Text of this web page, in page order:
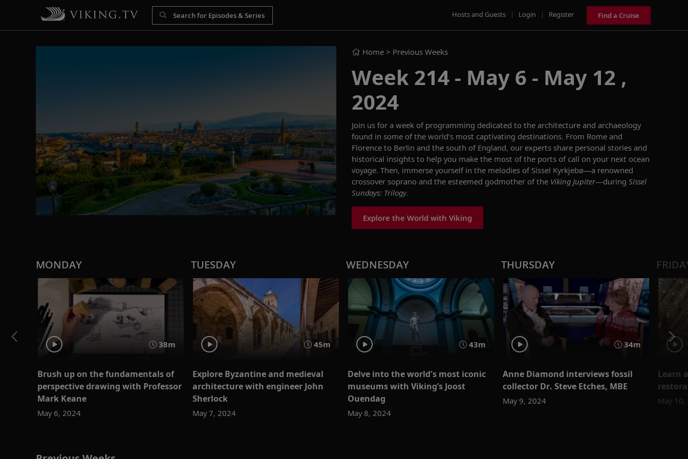
Hosts and Guests | Login | Register Find a Cruise
Home > Previous Weeks
Week 214 - May 6 - May 12 ,
2024
Join us for a week of programming dedicated to the architecture and archaeology
found in some of the world’s most captivating destinations. From Rome and
Florence to Berlin and the south of England, our experts share personal stories and
historical insights to help you make the most of the ports of call on your next ocean
voyage. Then, immerse yourself in the melodies of Sissel Kyrkjebø—a renowned
crossover soprano and the esteemed godmother of the Viking Jupiter—during Sissel
Sundays: Trilogy.
Explore the World with Viking
MONDAY
38m
Brush up on the fundamentals of
perspective drawing with Professor
Mark Keane
May 6, 2024
TUESDAY
45m
Explore Byzantine and medieval
architecture with engineer John
Sherlock
May 7, 2024
WEDNESDAY
43m
Delve into the world's most iconic
museums with Viking’s Joost
Ouendag
May 8, 2024
THURSDAY
34m
Anne Diamond interviews fossil
collector Dr. Steve Etches, MBE
May 9, 2024
Learn
May